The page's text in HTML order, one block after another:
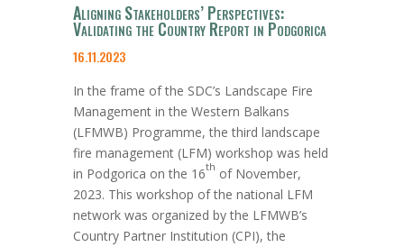
Aligning Stakeholders’ Perspectives:
Validating the Country Report in Podgorica
16.11.2023
In the frame ofthe SDC’s Landscape Fire
Management in the Western Balkans
(LFMWB) Programme, thethird landscape
fire management (LFM) workshop was held
in Podgorica on the 16th of November,
2023. This workshop of the national LFM
network was organized by the LFMWB’s
Country Partner Institution (CPI), the